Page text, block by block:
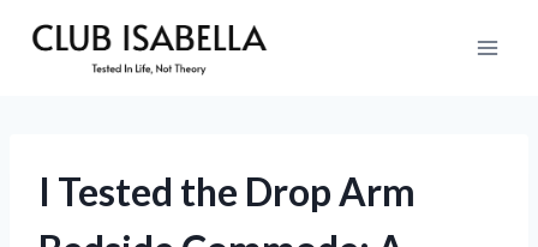
I Tested the Drop Arm